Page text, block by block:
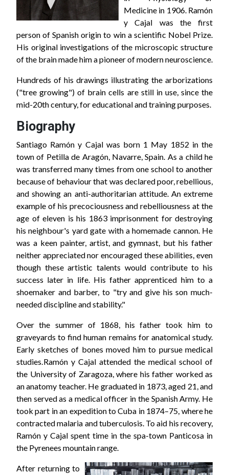
Medicine in 1906. Ramón
y Cajal was the first
person of Spanish origin to win a scientific Nobel Prize.
His original investigations of the microscopic structure
of the brain made him a pioneer of modern neuroscience.
Hundreds of his drawings illustrating the arborizations
("tree growing") of brain cells are still in use, since the
mid-20th century, for educational and training purposes.
Biography
Santiago Ramón y Cajal was born 1 May 1852 in the
town of Petilla de Aragón, Navarre, Spain. As a child he
was transferred many times from one school to another
because of behaviour that was declared poor, rebellious,
and showing an anti-authoritarian attitude. An extreme
example of his precociousness and rebelliousness at the
age of eleven is his 1863 imprisonment for destroying
his neighbour's yard gate with a homemade cannon. He
was a keen painter, artist, and gymnast, but his father
neither appreciated nor encouraged these abilities, even
though these artistic talents would contribute to his
success later in life. His father apprenticed him to a
shoemaker and barber, to "try and give his son much-
needed discipline and stability."
Over the summer of 1868, his father took him to
graveyards to find human remains for anatomical study.
Early sketches of bones moved him to pursue medical
studies. Ramón y Cajal attended the medical school of
the University of Zaragoza, where his father worked as
an anatomy teacher. He graduated in 1873, aged 21, and
then served as a medical officer in the Spanish Army. He
took part in an expedition to Cuba in 1874–75, where he
contracted malaria and tuberculosis. To aid his recovery,
Ramón y Cajal spent time in the spa-town Panticosa in
the Pyrenees mountain range.
After returning to